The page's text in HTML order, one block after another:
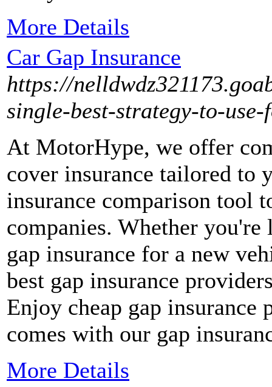
More Details
Car Gap Insurance
https://
single-best-strategy-to-
At MotorHype, we offer
cover insurance tailored to
insurance comparison tool
companies. Whether
gap insurance for a new
best gap insurance
Enjoy cheap gap insurance
comes with our gap
More Details